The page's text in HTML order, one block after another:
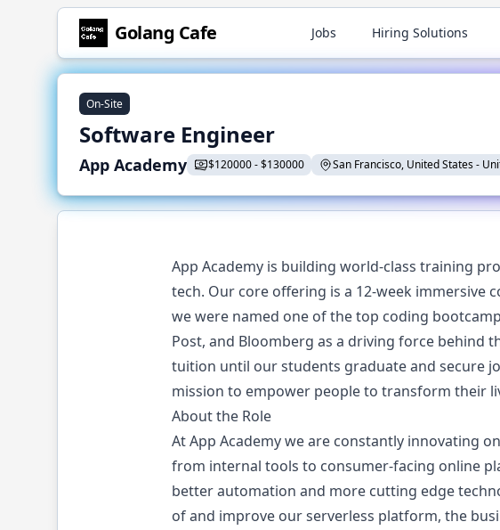
Golang Cafe Jobs Hiring Solutions
On-Site
Software Engineer
App Academy $120000-$130000 San Francisco, United States-
App Academy is building world-class training
tech. Our core offering is a 12-week immersive
we were named one of the top coding
Post, and Bloomberg as a driving force behind
tuition until our students graduate and secure
mission to empower people to transform their
About the Role
At App Academy we are constantly innovating
from internal tools to consumer-facing online
better automation and more cutting edge
of and improve our serverless platform, the